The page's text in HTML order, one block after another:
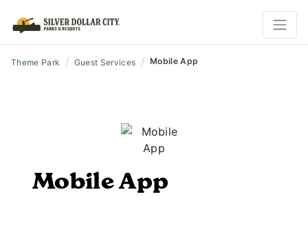
Theme Park / Guest Services / Mobile App
Mobile App